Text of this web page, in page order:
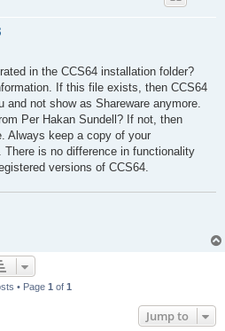
in the CCS64 installation folder?
If this file exists, then CCS64
not show as Shareware anymore.
Per Hakan Sundell? If not, then
Always keep a copy of your
is no difference in functionality
versions of CCS64.
• Page 1 of 1
Jump to